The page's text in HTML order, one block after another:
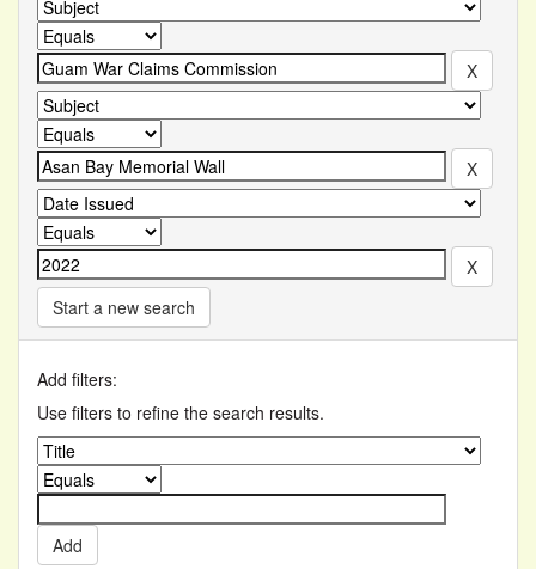
Start a new search
Add filters:
Use filters to refine the search results.